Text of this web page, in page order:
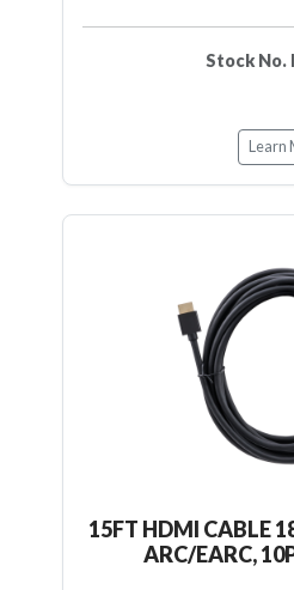
Stock No.
Learn
15FT HDMI CABLE
ARC/EARC,